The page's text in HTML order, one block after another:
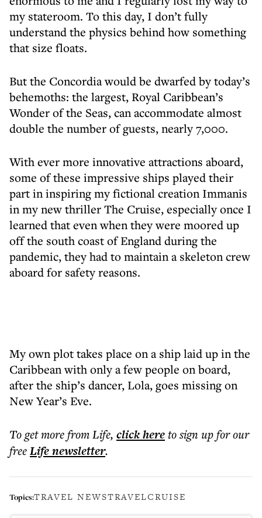
my stateroom. To this day, I don’t fully
understand the physics behind how something
that size floats.
But the Concordia would be dwarfed by today’s
behemoths: the largest, Royal Caribbean’s
Wonder of the Seas, can accommodate almost
double the number of guests, nearly 7,000.
With ever more innovative attractions aboard,
some of these impressive ships played their
part in inspiring my fictional creation Immanis
in my new thriller The Cruise, especially once I
learned that even when they were moored up
off the south coast of England during the
pandemic, they had to maintain a skeleton crew
aboard for safety reasons.
My own plot takes place on a ship laid up in the
Caribbean with only a few people on board,
after the ship’s dancer, Lola, goes missing on
New Year’s Eve.
To get morefrom Life, click hereto sign up for our
freeLifenewsletter.
Topics:TRAVEL NEWSTRAVELCRUISE